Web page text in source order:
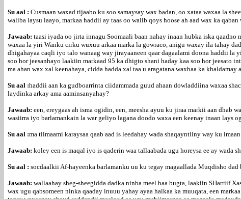
Su aal : Cusmaan waxad tijaabo ku soo samaysay wax badan, oo xataa waxaa la
waliba laysu laayo, markaa haddii ay taas oo walib qoys hoose ah aad wax ka
Jawaab: taasi iyada oo jirta innagu Soomaali baan nahay inaan hubka iska
waxaa la yiri Wanku cirku wuxuu arkaa marka la gowraco, anigu waxay ila tahay
dhigahayaa caqli iyo talo wanaag way jirayaaneen qaar dagaalami doona haddii la
soo hor jeesanhayo laakiin markaad 95 ka dhigto shani haday kaa soo hor jeesato
ma ahan wax xal keenahaya, cidda hadda xal taa u aragatana waxbaa ka khaldamay
Su aal :haddii aan ka gudboarrinta ciidammada guud ahaan dowladdiina waxaa
laydinka arkay ama aaminsanyahay?
Jawaab: een, ereygaas ah isma ogidin, een, meesha ayuu ku jiraa markii aan dhab
wasiirra iyo barlamankain la war geliyo lagana doodo waxa een keenay inaan lays
Su aal :ma tilmaami karaysaa qaab aad is leedahay wada shaqayntiiny way ku imaan
Jawaab: koley een is maqal iyo is qaderin waa tallaabada ugu horeysa ee ay wada
Su aal : socdaalkii Af-hayeenka barlamanku uu ku tegay magaallada Muqdisho dad
Jawaab: wallaahay sheg-sheegidda dadka ninba meel baa bugta, laakiin SHarriif
wax ugu qabsomeen ninka qaaday inuuu yahay ayaa halkaa ka muuqata, een